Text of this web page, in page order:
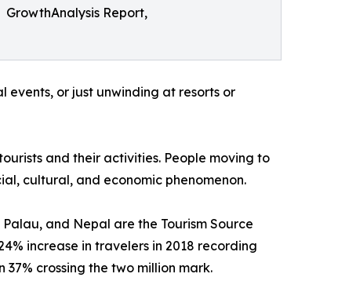
GrowthAnalysis Report,
or just unwinding at resorts or
and their activities. People moving to
cultural, and economic phenomenon.
and Nepal are the Tourism Source
increase in travelers in 2018 recording
crossing the two million mark.